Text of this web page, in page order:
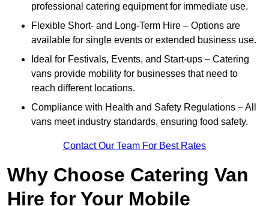
professional catering equipment for immediate use.
Flexible Short- and Long-Term Hire – Options are
available for single events or extended business use.
Ideal for Festivals, Events, and Start-ups – Catering
vans provide mobility for businesses that need to
reach different locations.
Compliance with Health and Safety Regulations – All
vans meet industry standards, ensuring food safety.
Contact Our Team For Best Rates
Why Choose Catering Van
Hire for Your Mobile